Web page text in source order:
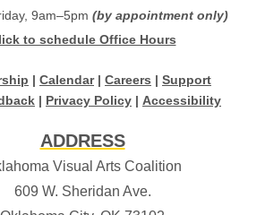
9am–5pm (by appointment only)
to schedule Office Hours
| Calendar| Careers | Support
| Privacy Policy | Accessibility
ADDRESS
Visual Arts Coalition
609 W. Sheridan Ave.